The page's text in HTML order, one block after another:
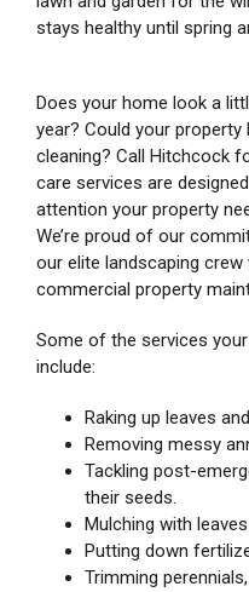
stays healthy until spring
Does your home look a
year? Could your
cleaning? Call Hitchcock
care services are
attention your property
We’re proud of our
our elite landscaping
commercial property
Some of the services
include:
Raking up leaves
Removing messy
Tackling post-
their seeds.
Mulching with
Putting down
Trimming